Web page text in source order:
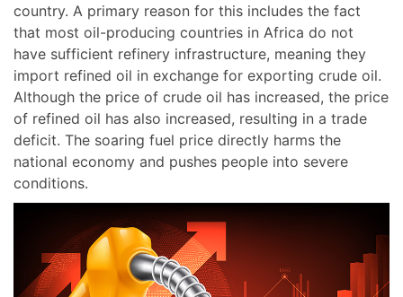
country. A primary reason for this includes the fact
that most oil-producing countries in Africa do not
have sufficient refinery infrastructure, meaning they
import refined oil in exchange for exporting crude oil.
Although the price of crude oil has increased, the price
of refined oil has also increased, resulting in a trade
deficit. The soaring fuel price directly harms the
national economy and pushes people into severe
conditions.